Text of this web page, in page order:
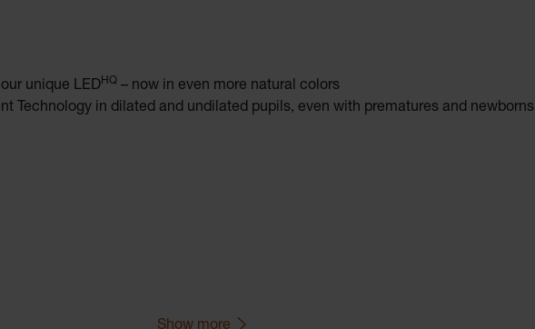
unique LEDHQ – now in even more natural colors
Technology in dilated and undilated pupils, even with prematures and newborns
Show more